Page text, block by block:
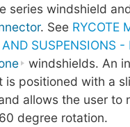
series windshield
. See RYCOTE
SUSPENSIONS
windshields. An
is positioned with a
allows the user to
degree rotation.